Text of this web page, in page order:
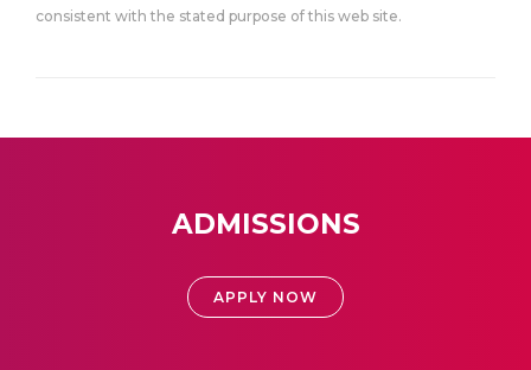
consistent with the stated purpose of this web site.
ADMISSIONS
APPLY NOW